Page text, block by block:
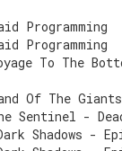
Programming
Programming
To The
Of The
Sentinel -
Shadows -